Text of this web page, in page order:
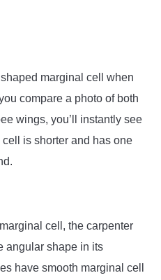
marginal cell when
compare a photo of both
wings, you’ll instantly see
is shorter and has one
cell, the carpenter
angular shape in its
have smooth marginal cell